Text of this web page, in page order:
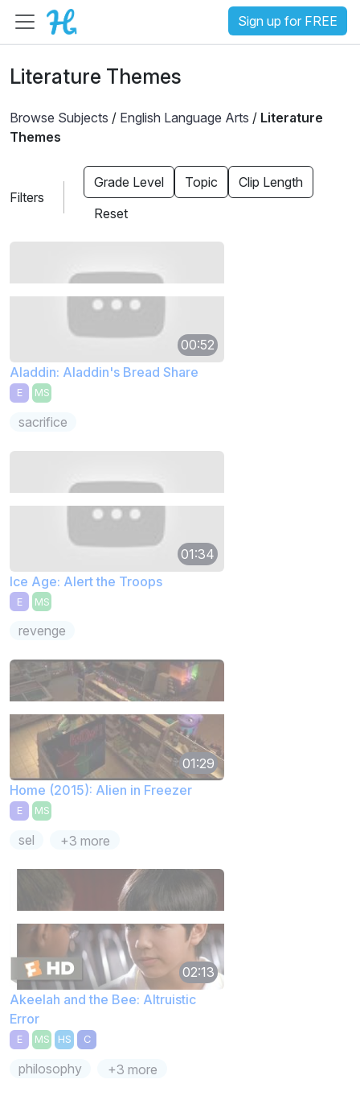
Sign up for FREE
Literature Themes
Browse Subjects / English Language Arts / Literature
Themes
Filters
Grade Level Topic
Clip Length
Reset
00:52
Aladdin: Aladdin's Bread Share
E MS
sacrifice
01:34
Ice Age: Alert the Troops
E MS
revenge
01:29
Home (2015): Alien in Freezer
E MS
sel +3 more
02:13
Akeelah and the Bee: Altruistic
Error
E MS HS C
philosophy +3 more